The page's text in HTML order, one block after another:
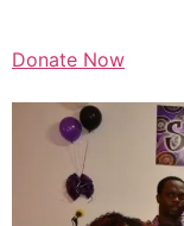
Donate Now